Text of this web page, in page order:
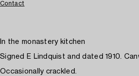
Contact
In the monastery kitchen
Signed E Lindquist and dated 1910.
Occasionally crackled.